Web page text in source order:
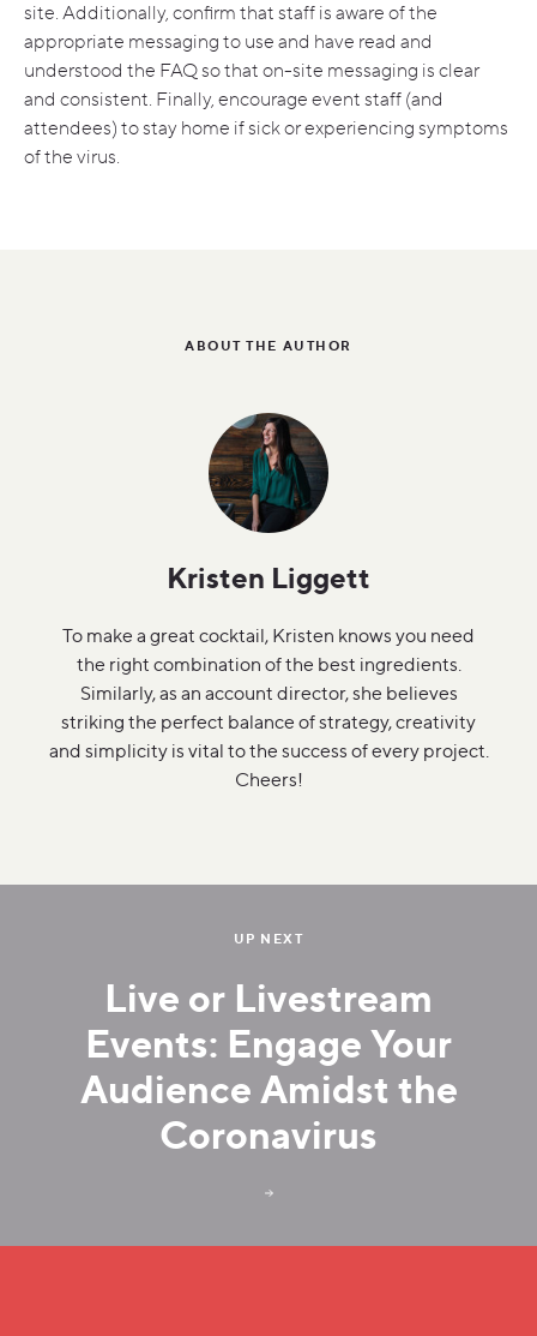
site. Additionally, confirm that staff is aware of the
appropriate messaging to use and have read and
understood the FAQ so that on-site messaging is clear
and consistent. Finally, encourage event staff (and
attendees) to stay home if sick or experiencing symptoms
of the virus.
ABOUT THE AUTHOR
Kristen Liggett
To make a great cocktail, Kristen knows you need
the right combination of the best ingredients.
Similarly, as an account director, she believes
striking the perfect balance of strategy, creativity
and simplicity is vital to the success of every project.
Cheers!
UP NEXT
Live or Livestream
Events: Engage Your
Audience Amidst the
Coronavirus